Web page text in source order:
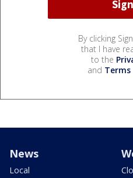
By clicking
that I have
to the
and Terms
News
Local